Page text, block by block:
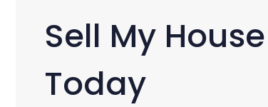
Sell My
Today